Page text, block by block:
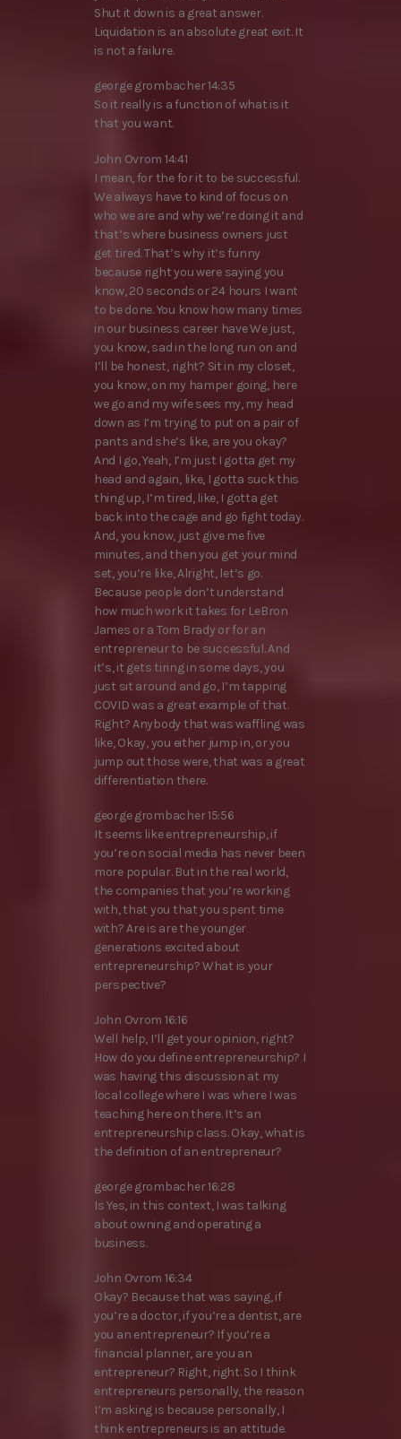
Shut it down is a great answer.
Liquidation is an absolute great exit. It
is not a failure.
george grombacher 14:35
So it really is a function of what is it
that you want.
John Ovrom 14:41
I mean, for the for it to be successful.
We always have to kind of focus on
who we are and why we’re doing it and
that’s where business owners just
get tired. That’s why it’s funny
because right you were saying you
know, 20 seconds or 24 hours I want
to be done. You know how many times
in our business career have We just,
you know, sad in the long run on and
I’ll be honest, right? Sit in my closet,
you know, on my hamper going, here
we go and my wife sees my, my head
down as I’m trying to put on a pair of
pants and she’s like, are you okay?
And I go, Yeah, I’m just I gotta get my
head and again, like, I gotta suck this
thing up, I’m tired, like, I gotta get
back into the cage and go fight today.
And, you know, just give me five
minutes, and then you get your mind
set, you’re like, Alright, let’s go.
Because people don’t understand
how much work it takes for LeBron
James or a Tom Brady or for an
entrepreneur to be successful. And
it’s, it gets tiring in some days, you
just sit around and go, I’m tapping
COVID was a great example of that.
Right? Anybody that was waffling was
like, Okay, you either jump in, or you
jump out those were, that was a great
differentiation there.
george grombacher 15:56
It seems like entrepreneurship, if
you’re on social media has never been
more popular. But in the real world,
the companies that you’re working
with, that you that you spent time
with? Are is are the younger
generations excited about
entrepreneurship? What is your
perspective?
John Ovrom 16:16
Well help, I’ll get your opinion, right?
How do you define entrepreneurship? I
was having this discussion at my
local college where I was where I was
teaching here on there. It’s an
entrepreneurship class. Okay, what is
the definition of an entrepreneur?
george grombacher 16:28
Is Yes, in this context, I was talking
about owning and operating a
business.
John Ovrom 16:34
Okay? Because that was saying, if
you’re a doctor, if you’re a dentist, are
you an entrepreneur? If you’re a
financial planner, are you an
entrepreneur? Right, right. So I think
entrepreneurs personally, the reason
I’m asking is because personally, I
think entrepreneurs is an attitude.